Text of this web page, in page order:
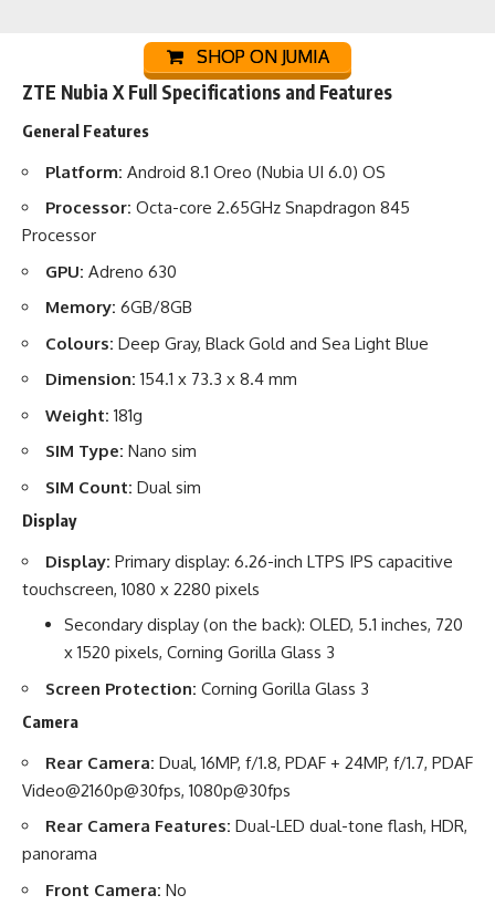
SHOP ON JUMIA
ZTE Nubia X Full Specifications and Features
General Features
Platform: Android 8.1 Oreo (Nubia UI 6.0) OS
Processor: Octa-core 2.65GHz Snapdragon 845
Processor
GPU: Adreno 630
Memory: 6GB/8GB
Colours: Deep Gray, Black Gold and Sea Light Blue
Dimension: 154.1 x 73.3 x 8.4 mm
Weight: 181g
SIM Type: Nano sim
SIM Count: Dual sim
Display
Display: Primary display: 6.26-inch LTPS IPS capacitive
touchscreen, 1080 x 2280 pixels
Secondary display (on the back): OLED, 5.1 inches, 720
x 1520 pixels, Corning Gorilla Glass 3
Screen Protection: Corning Gorilla Glass 3
Camera
Rear Camera: Dual, 16MP, f/1.8, PDAF + 24MP, f/1.7, PDAF
Video@2160p@30fps, 1080p@30fps
Rear Camera Features: Dual-LED dual-tone flash, HDR,
panorama
Front Camera: No